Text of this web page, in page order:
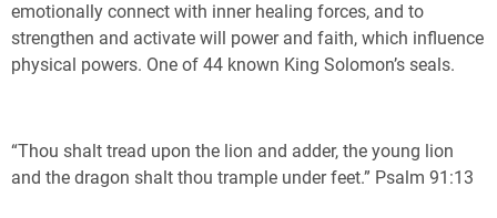
emotionally connect with inner healing forces, and to
strengthen and activate will power and faith, which influence
physical powers. One of 44 known King Solomon’s seals.
“Thou shalt tread upon the lion and adder, the young lion
and the dragon shalt thou trample under feet.” Psalm 91:13